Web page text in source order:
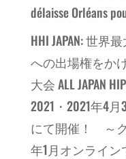
délaisse Orléans
HHI JAPAN: 世界
への出場権をか
大会 ALL JAPAN
2021・2021年4
にて開催！ ～
年1月オンライン